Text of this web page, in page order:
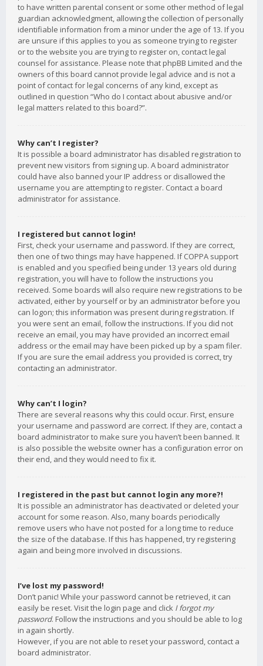
to have written parental consent or some other method of legal
guardian acknowledgment, allowing the collection of personally
identifiable information from a minor under the age of 13. If you
are unsure if this applies to you as someone trying to register
or to the website you are trying to register on, contact legal
counsel for assistance. Please note that phpBB Limited and the
owners of this board cannot provide legal advice and is not a
point of contact for legal concerns of any kind, except as
outlined in question “Who do I contact about abusive and/or
legal matters related to this board?”.
Why can’t I register?
It is possible a board administrator has disabled registration to
prevent new visitors from signing up. A board administrator
could have also banned your IP address or disallowed the
username you are attempting to register. Contact a board
administrator for assistance.
I registered but cannot login!
First, check your username and password. If they are correct,
then one of two things may have happened. If COPPA support
is enabled and you specified being under 13 years old during
registration, you will have to follow the instructions you
received. Some boards will also require new registrations to be
activated, either by yourself or by an administrator before you
can logon; this information was present during registration. If
you were sent an email, follow the instructions. If you did not
receive an email, you may have provided an incorrect email
address or the email may have been picked up by a spam filer.
If you are sure the email address you provided is correct, try
contacting an administrator.
Why can’t I login?
There are several reasons why this could occur. First, ensure
your username and password are correct. If they are, contact a
board administrator to make sure you haven’t been banned. It
is also possible the website owner has a configuration error on
their end, and they would need to fix it.
I registered in the past but cannot login any more?!
It is possible an administrator has deactivated or deleted your
account for some reason. Also, many boards periodically
remove users who have not posted for a long time to reduce
the size of the database. If this has happened, try registering
again and being more involved in discussions.
I’ve lost my password!
Don’t panic! While your password cannot be retrieved, it can
easily be reset. Visit the login page and click I forgot my
password. Follow the instructions and you should be able to log
in again shortly.
However, if you are not able to reset your password, contact a
board administrator.